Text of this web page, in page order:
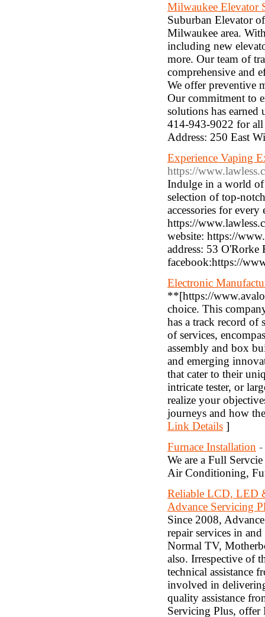
Milwaukee Elevator
Suburban Elevator
Milwaukee area.
including new
more. Our team of
comprehensive and
We offer preventive
Our commitment to
solutions has earned
414-943-9022 for all
Address: 250 East
Experience Vaping
https://
Indulge in a world of
selection of top-
accessories for
https://
website: https://
address: 53
facebook:https://
Electronic
**[https://
choice. This
has a track record of
of services,
assembly and box
and emerging
that cater to their
intricate tester, or
realize your
journeys and how
Link Details ]
Furnace Installation -
We are a Full
Air Conditioning,
Reliable LCD, LED
Advance Servicing
Since 2008,
repair services in
Normal TV,
also. Irrespective of
technical assistance
involved in
quality assistance
Servicing Plus,